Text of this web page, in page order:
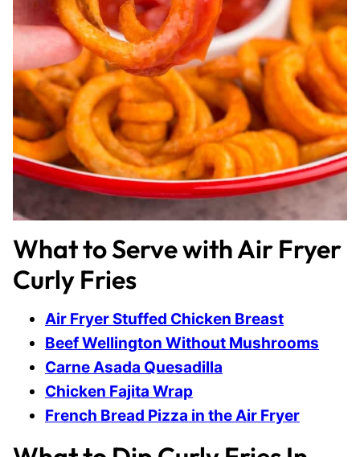
What to Serve with Air Fryer
Curly Fries
Air Fryer Stuffed Chicken Breast
Beef Wellington Without Mushrooms
Carne Asada Quesadilla
Chicken Fajita Wrap
French Bread Pizza in the Air Fryer